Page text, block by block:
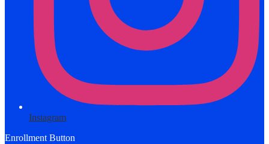
Instagram
Enrollment Button